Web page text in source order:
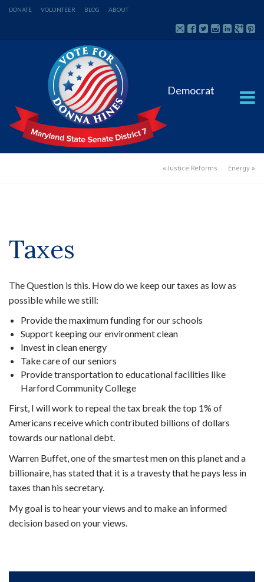
DONATE VOLUNTEER BLOG ABOUT
Democrat
«Justice Reforms Energy »
Taxes
The Question is this. How do we keep our taxes as low as
possible while we still:
Provide the maximum funding for our schools
Support keeping our environment clean
Invest in clean energy
Take care of our seniors
Provide transportation to educational facilities like
Harford Community College
First, I will work to repeal the tax break the top 1% of
Americans receive which contributed billions of dollars
towards our national debt.
Warren Buffet, one of the smartest men on this planet and a
billionaire, has stated that it is a travesty that he pays less in
taxes than his secretary.
My goal is to hear your views and to make an informed
decision based on your views.